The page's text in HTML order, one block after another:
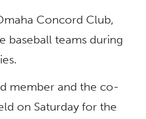
Concord Club,
baseball teams during
member and the co-
on Saturday for the